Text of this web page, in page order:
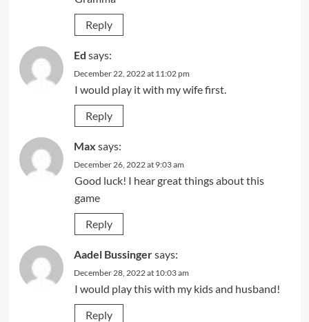
Reply
Ed says:
December 22, 2022 at 11:02 pm
I would play it with my wife first.
Reply
Max says:
December 26, 2022 at 9:03 am
Good luck! I hear great things about this
game
Reply
Aadel Bussingersays:
December 28, 2022 at 10:03 am
I would play this with my kids and husband!
Reply